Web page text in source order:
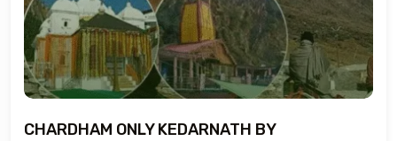
CHARDHAM ONLY KEDARNATH BY